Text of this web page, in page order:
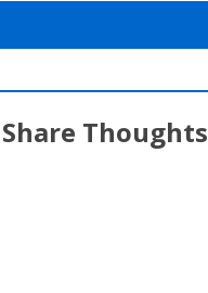
Thoughts